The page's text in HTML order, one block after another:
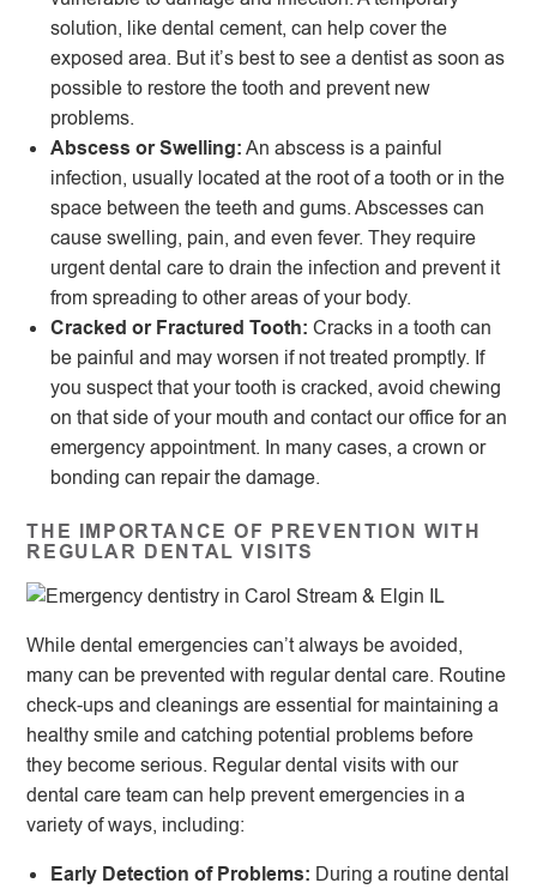
solution, like dental cement, can help cover the
exposed area. But it’s best to see a dentist as soon as
possible to restore the tooth and prevent new
problems.
Abscess or Swelling:An abscess is a painful
infection, usually located at the root of a tooth or in the
space between the teeth and gums. Abscesses can
cause swelling, pain, and even fever. They require
urgent dental care to drain the infection and prevent it
from spreading to other areas of your body.
Cracked or Fractured Tooth: Cracks in a tooth can
be painful and may worsen if not treated promptly. If
you suspect that your tooth is cracked, avoid chewing
on that side of your mouth and contact our office for an
emergency appointment. In many cases, a crown or
bonding can repair the damage.
THE IMPORTANCE OF PREVENTION WITH
REGULAR DENTAL VISITS
While dental emergencies can’t always be avoided,
many can be prevented with regular dental care. Routine
check-ups and cleanings are essential for maintaining a
healthy smile and catching potential problems before
they become serious. Regular dental visits with our
dental care team can help prevent emergencies in a
variety of ways, including:
Early Detection of Problems: During a routine dental